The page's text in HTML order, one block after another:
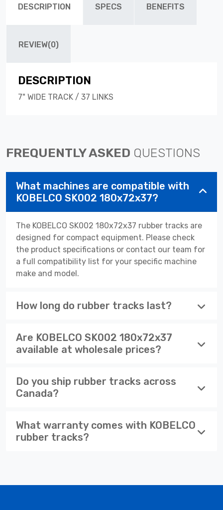
DESCRIPTION SPECS BENEFITS
REVIEW(0)
DESCRIPTION
7" WIDE TRACK / 37 LINKS
FREQUENTLY ASKED QUESTIONS
What machines are compatible with
KOBELCO SK002 180x72x37?
The KOBELCO SK002 180x72x37 rubber tracks are
designed for compact equipment. Please check
the product specifications or contact our team for
a full compatibility list for your specific machine
make and model.
How long do rubber tracks last?
Are KOBELCO SK002 180x72x37
available at wholesale prices?
Do you ship rubber tracks across
Canada?
What warranty comes with KOBELCO
rubber tracks?